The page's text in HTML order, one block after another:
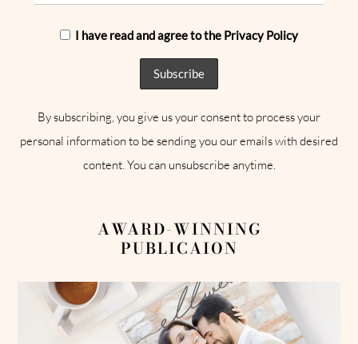
I have read and agree to the Privacy Policy
By subscribing, you give us your consent to process your
personal information to be sending you our emails with desired
content. You can unsubscribe anytime.
AWARD-WINNING
PUBLICAION